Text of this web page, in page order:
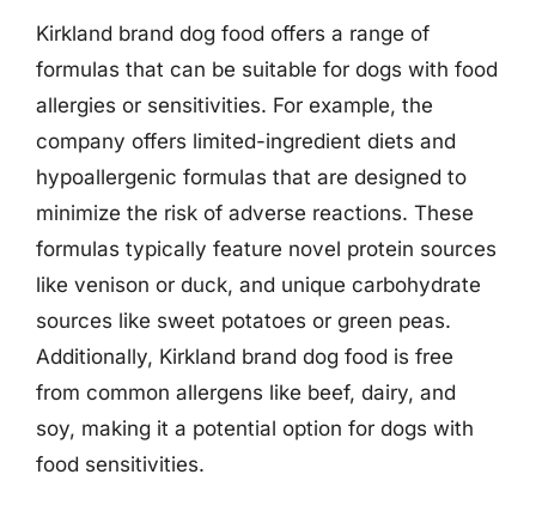
Kirkland brand dog food offers a range of
formulas that can be suitable for dogs with food
allergies or sensitivities. For example, the
company offers limited-ingredient diets and
hypoallergenic formulas that are designed to
minimize the risk of adverse reactions. These
formulas typically feature novel protein sources
like venison or duck, and unique carbohydrate
sources like sweet potatoes or green peas.
Additionally, Kirkland brand dog food is free
from common allergens like beef, dairy, and
soy, making it a potential option for dogs with
food sensitivities.